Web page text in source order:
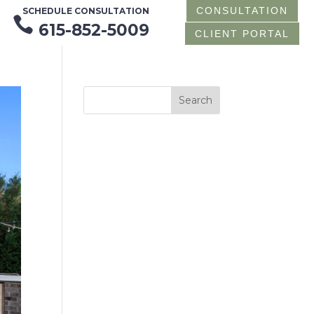
SCHEDULE CONSULTATION
 615-852-5009
CONSULTATION
CLIENT PORTAL